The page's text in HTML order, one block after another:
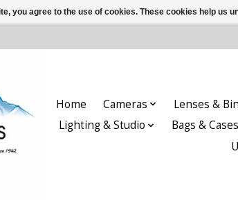
Home Cameras Lenses &
Lighting & Studio
Bags & Cases
you agree to the use of cookies. These cookies help